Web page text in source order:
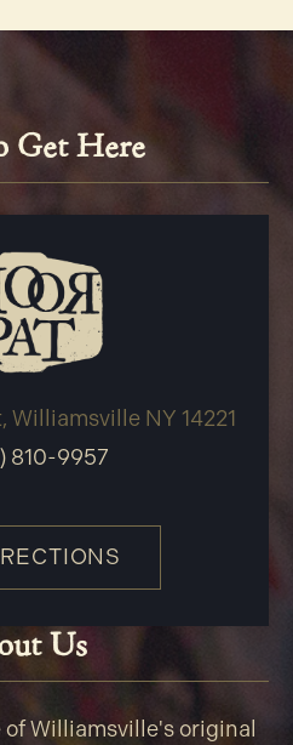
Us
Williamsville's original
Get Here
Williamsville NY 14221
810-9957